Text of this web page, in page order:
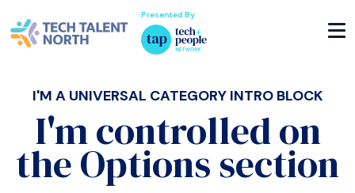
Presented By
I'M A UNIVERSAL CATEGORY INTRO BLOCK
I'm controlled on
the Options section